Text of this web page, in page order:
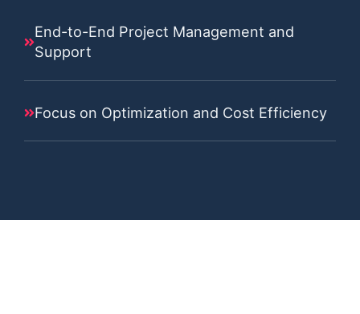
End-to-End Project Management and
Support
Focus on Optimization and Cost Efficiency